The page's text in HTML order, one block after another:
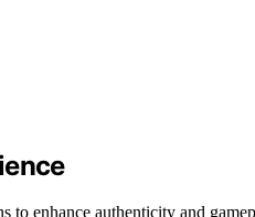
to enhance authenticity and